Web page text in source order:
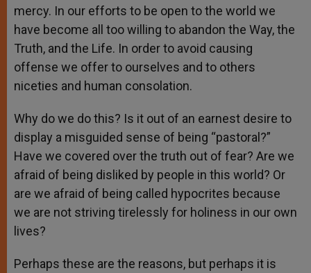
mercy. In our efforts to be open to the world we
have become all too willing to abandon the Way, the
Truth, and the Life. In order to avoid causing
offense we offer to ourselves and to others
niceties and human consolation.
Why do we do this? Is it out of an earnest desire to
display a misguided sense of being “pastoral?”
Have we covered over the truth out of fear? Are we
afraid of being disliked by people in this world? Or
are we afraid of being called hypocrites because
we are not striving tirelessly for holiness in our own
lives?
Perhaps these are the reasons, but perhaps it is